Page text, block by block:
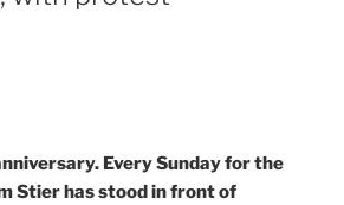
Every Sunday for the
Stier has stood in front of